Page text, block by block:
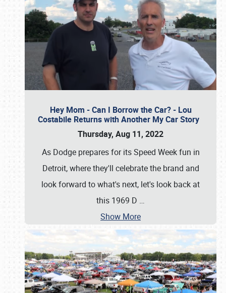
Hey Mom - Can I Borrow the Car? - Lou
Costabile Returns with Another My Car Story
Thursday, Aug 11, 2022
As Dodge prepares for its Speed Week fun in
Detroit, where they'll celebrate the brand and
look forward to what's next, let's look back at
this 1969 D …
Show More